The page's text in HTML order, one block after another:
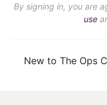
By signing in, you are
use
New to The Ops